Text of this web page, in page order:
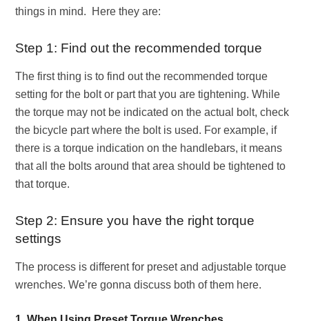
things in mind. Here they are:
Step 1: Find out the recommended torque
The first thing is to find out the recommended torque
setting for the bolt or part that you are tightening. While
the torque may not be indicated on the actual bolt, check
the bicycle part where the bolt is used. For example, if
there is a torque indication on the handlebars, it means
that all the bolts around that area should be tightened to
that torque.
Step 2: Ensure you have the right torque
settings
The process is different for preset and adjustable torque
wrenches. We’re gonna discuss both of them here.